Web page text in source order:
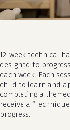
12-week technical
designed to
each week. Each
child to learn and
completing a
receive a
progress.